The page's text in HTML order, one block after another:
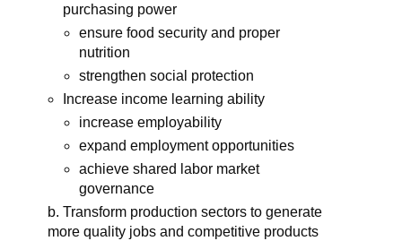
purchasing power
ensure food security and proper
nutrition
strengthen social protection
Increase income learning ability
increase employability
expand employment opportunities
achieve shared labor market
governance
b. Transform production sectors to generate
more quality jobs and competitive products